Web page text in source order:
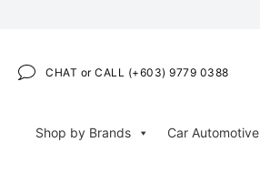
CHAT or CALL (+603) 9779 0388
Shop by Brands Car Automotive